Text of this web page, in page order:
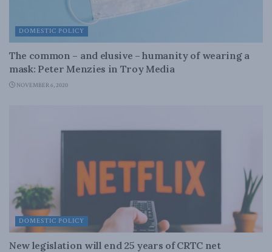
DOMESTIC POLICY
The common – and elusive – humanity of wearing a
mask: Peter Menzies in Troy Media
NOVEMBER 6, 2020
DOMESTIC POLICY
New legislation will end 25 years of CRTC net